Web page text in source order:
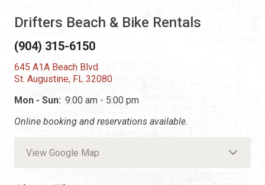
Drifters Beach & Bike Rentals
(904) 315-6150
645 A1A Beach Blvd
St. Augustine, FL 32080
Mon - Sun: 9:00 am - 5:00 pm
Online booking and reservations available.
View Google Map